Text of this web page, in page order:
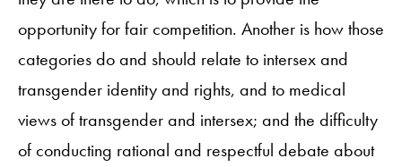
opportunity for fair competition. Another is how those
categories do and should relate to intersex and
transgender identity and rights, and to medical
views of transgender and intersex; and the difficulty
of conducting rational and respectful debate about